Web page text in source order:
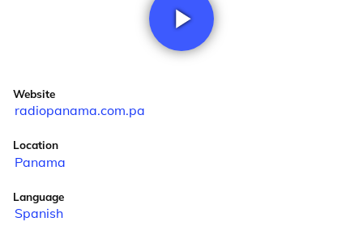
Website
radiopanama.com.pa
Location
Panama
Language
Spanish